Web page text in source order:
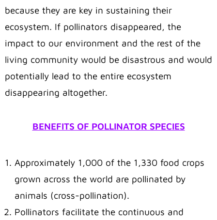
because they are key in sustaining their
ecosystem. If pollinators disappeared, the
impact to our environment and the rest of the
living community would be disastrous and would
potentially lead to the entire ecosystem
disappearing altogether.
BENEFITS OF POLLINATOR SPECIES
Approximately 1,000 of the 1,330 food crops
grown across the world are pollinated by
animals (cross-pollination).
Pollinators facilitate the continuous and